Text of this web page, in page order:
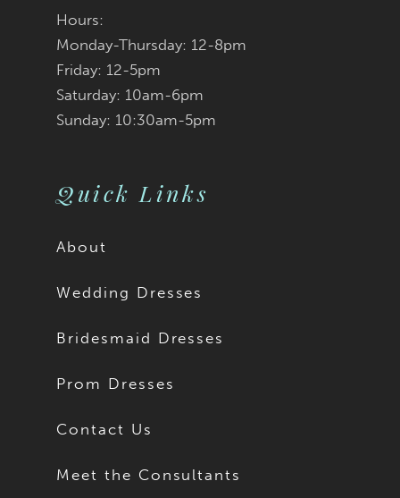
Hours:
Monday-Thursday: 12-8pm
Friday: 12-5pm
Saturday: 10am-6pm
Sunday: 10:30am-5pm
Quick Links
About
Wedding Dresses
Bridesmaid Dresses
Prom Dresses
Contact Us
Meet the Consultants